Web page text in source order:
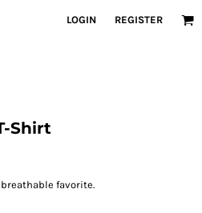
LOGIN REGISTER
Shirt
favorite.